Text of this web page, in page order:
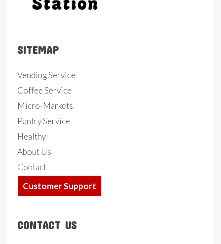
SITEMAP
Vending Service
Coffee Service
Micro-Markets
Pantry Service
Healthy
About Us
Contact
Customer Support
CONTACT US